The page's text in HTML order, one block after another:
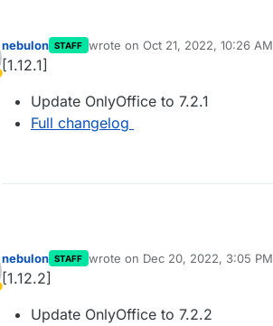
nebulon STAFF wrote on Oct 21, 2022, 10:26 AM
last edited by
[1.12.1]
Update OnlyOffice to 7.2.1
Full changelog
nebulon STAFF wrote on Dec 20, 2022, 3:05 PM
last edited by
[1.12.2]
Update OnlyOffice to 7.2.2